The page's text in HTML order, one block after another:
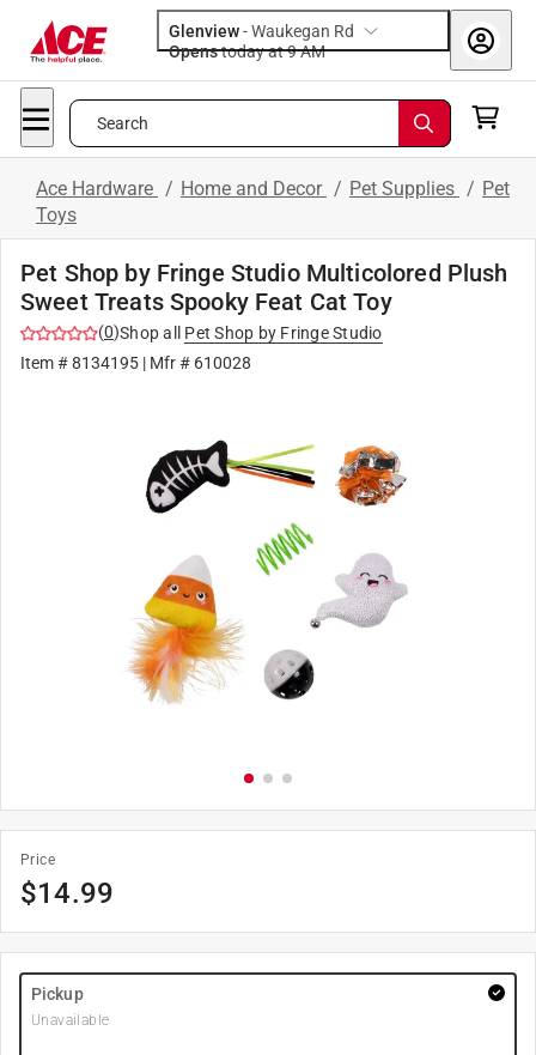
Glenview-Waukegan Rd
Opens
today at 9 AM
Search
Ace Hardware / Home and Decor / Pet Supplies / Pet
Toys
Pet Shop by Fringe Studio Multicolored Plush
Sweet Treats Spooky Feat Cat Toy
(0)Shop all
Pet Shop by Fringe Studio
Item #8134195 | Mfr # 610028
Price
$14.99
Pickup
Unavailable